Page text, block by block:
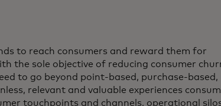
to reach consumers and reward them for
the sole objective of reducing consumer
to go beyond point-based, purchase-based,
relevant and valuable experiences
touchpoints and channels, operational